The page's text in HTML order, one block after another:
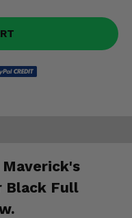
Maverick's
Black Full